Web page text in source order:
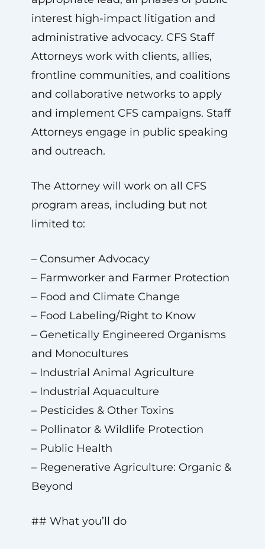
interest high-impact litigation and
administrative advocacy. CFS Staff
Attorneys work with clients, allies,
frontline communities, and coalitions
and collaborative networks to apply
and implement CFS campaigns. Staff
Attorneys engage in public speaking
and outreach.
The Attorney will work on all CFS
program areas, including but not
limited to:
– Consumer Advocacy
– Farmworker and Farmer Protection
– Food and Climate Change
– Food Labeling/Right to Know
– Genetically Engineered Organisms
and Monocultures
– Industrial Animal Agriculture
– Industrial Aquaculture
– Pesticides & Other Toxins
– Pollinator & Wildlife Protection
– Public Health
– Regenerative Agriculture: Organic &
Beyond
## What you’ll do